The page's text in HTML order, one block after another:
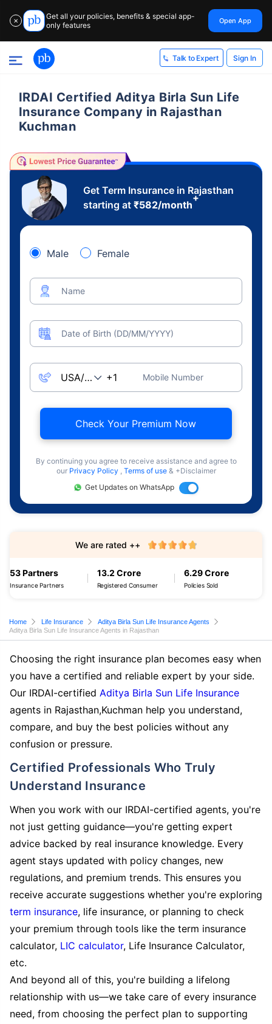
✕
Get all your policies, benefits & special app-
only features
Open App
Talk to Expert Sign In
IRDAI Certified Aditya Birla Sun Life
Insurance Company in Rajasthan
Kuchman
Get Term Insurance in Rajasthan
starting at ₹582/month
+
Male Female
Name
Date of Birth (DD/MM/YYYY)
Mobile Number
Check Your Premium Now
By continuing you agree to receive assistance and agree to
our Privacy Policy , Terms of use & +Disclaimer
Get Updates on WhatsApp
53 Partners
Insurance Partners
13.2 Crore
Registered Consumer
6.29 Crore
Policies Sold
We are rated ++
Home Life Insurance
Aditya Birla Sun Life Insurance Agents
Aditya Birla Sun Life Insurance Agents in Rajasthan
Choosing the right insurance plan becomes easy when
you have a certified and reliable expert by your side.
Our IRDAI-certified Aditya Birla Sun Life Insurance
agents in Rajasthan,Kuchman help you understand,
compare, and buy the best policies without any
confusion or pressure.
Certified Professionals Who Truly
Understand Insurance
When you work with our IRDAI-certified agents, you're
not just getting guidance—you're getting expert
advice backed by real insurance knowledge. Every
agent stays updated with policy changes, new
regulations, and premium trends. This ensures you
receive accurate suggestions whether you're exploring
term insurance, life insurance, or planning to check
your premium through tools like the term insurance
calculator, LIC calculator, Life Insurance Calculator,
etc.
And beyond all of this, you're building a lifelong
relationship with us—we take care of every insurance
need, from choosing the perfect plan to supporting